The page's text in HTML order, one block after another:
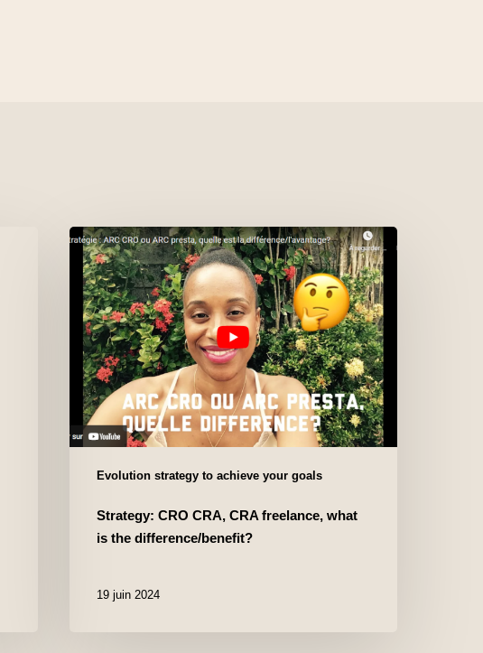
Evolution strategy to achieve your goals
Strategy: CRO CRA, CRA freelance, what
is the difference/benefit?
19 juin 2024